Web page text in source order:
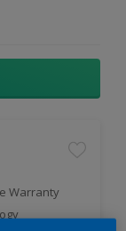
Warranty